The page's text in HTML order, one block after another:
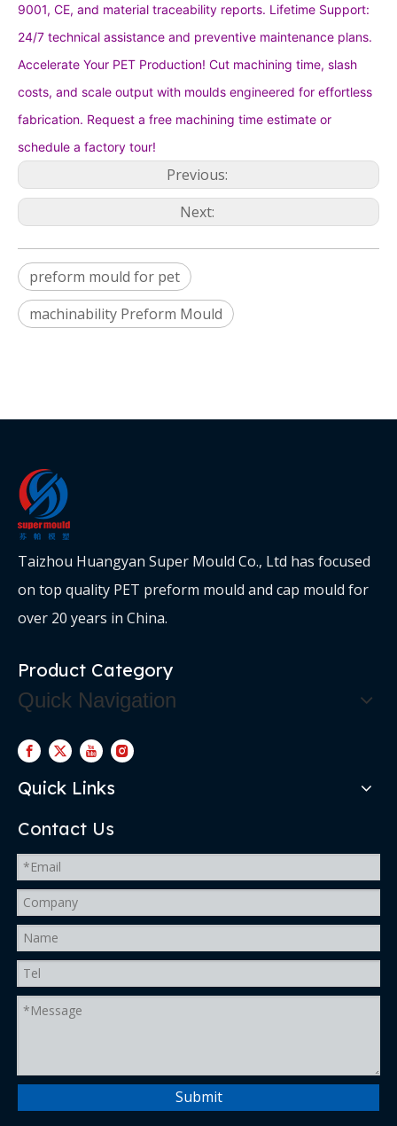
9001, CE, and material traceability reports. Lifetime Support:
24/7 technical assistance and preventive maintenance plans.
Accelerate Your PET Production! Cut machining time, slash
costs, and scale output with moulds engineered for effortless
fabrication. Request a free machining time estimate or
schedule a factory tour!
Previous:
Next:
preform mould for pet
machinability Preform Mould
Taizhou Huangyan Super Mould Co., Ltd has focused
on top quality PET preform mould and cap mould for
over 20 years in China.
Product Category
Quick Navigation
Quick Links
Contact Us
Submit